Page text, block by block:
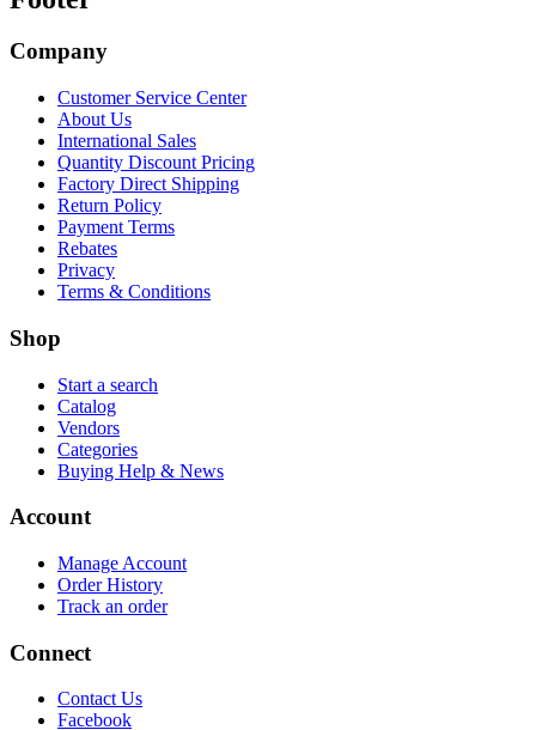
Company
Customer Service Center
About Us
International Sales
Quantity Discount Pricing
Factory Direct Shipping
Return Policy
Payment Terms
Rebates
Privacy
Terms & Conditions
Shop
Start a search
Catalog
Vendors
Categories
Buying Help & News
Account
Manage Account
Order History
Track an order
Connect
Contact Us
Facebook